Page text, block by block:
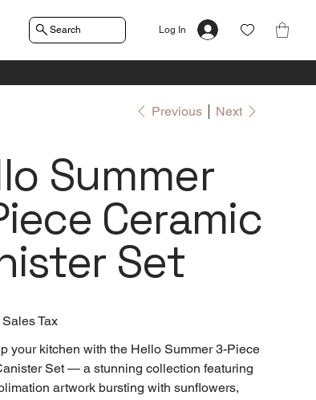
Search Log In
Previous Next
Summer
Ceramic
Set
Tax
your kitchen with the Hello Summer 3-Piece
Set — a stunning collection featuring
artwork bursting with sunflowers,